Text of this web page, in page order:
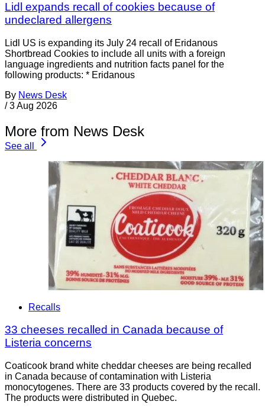
Lidl expands recall of cookies because of
undeclared allergens
Lidl US is expanding its July 24 recall of Eridanous
Shortbread Cookies to include all units with a foreign
language ingredients and nutrition facts panel for the
following products: * Eridanous
By News Desk
/ 3 Aug 2026
More from News Desk
See all
Recalls
33 cheeses recalled in Canada because of
Listeria concerns
Coaticook brand white cheddar cheeses are being recalled
in Canada because of contamination with Listeria
monocytogenes. There are 33 products covered by the recall.
The products were distributed in Quebec.